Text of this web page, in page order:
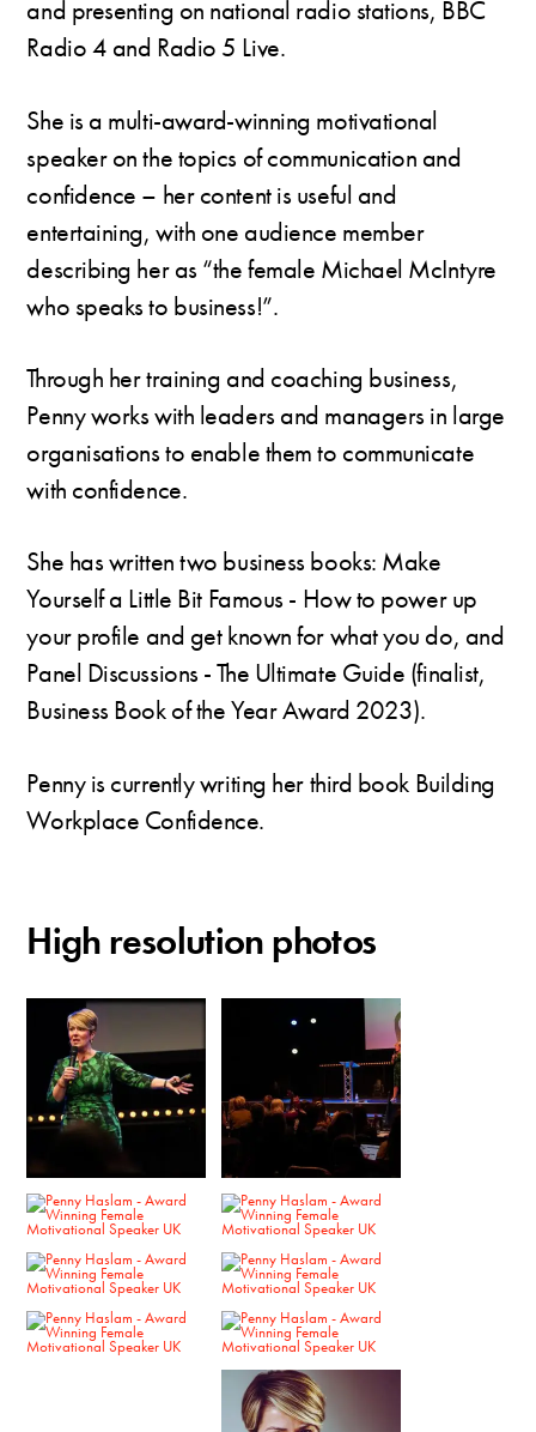
and presenting on national radio stations, BBC
Radio 4 and Radio 5 Live.
She is a multi-award-winning motivational
speaker on the topics of communication and
confidence – her content is useful and
entertaining, with one audience member
describing her as “the female Michael McIntyre
who speaks to business!”.
Through her training and coaching business,
Penny works with leaders and managers in large
organisations to enable them to communicate
with confidence.
She has written two business books: Make
Yourself a Little Bit Famous - How to power up
your profile and get known for what you do, and
Panel Discussions - The Ultimate Guide (finalist,
Business Book of the Year Award 2023).
Penny is currently writing her third book Building
Workplace Confidence.
High resolution photos